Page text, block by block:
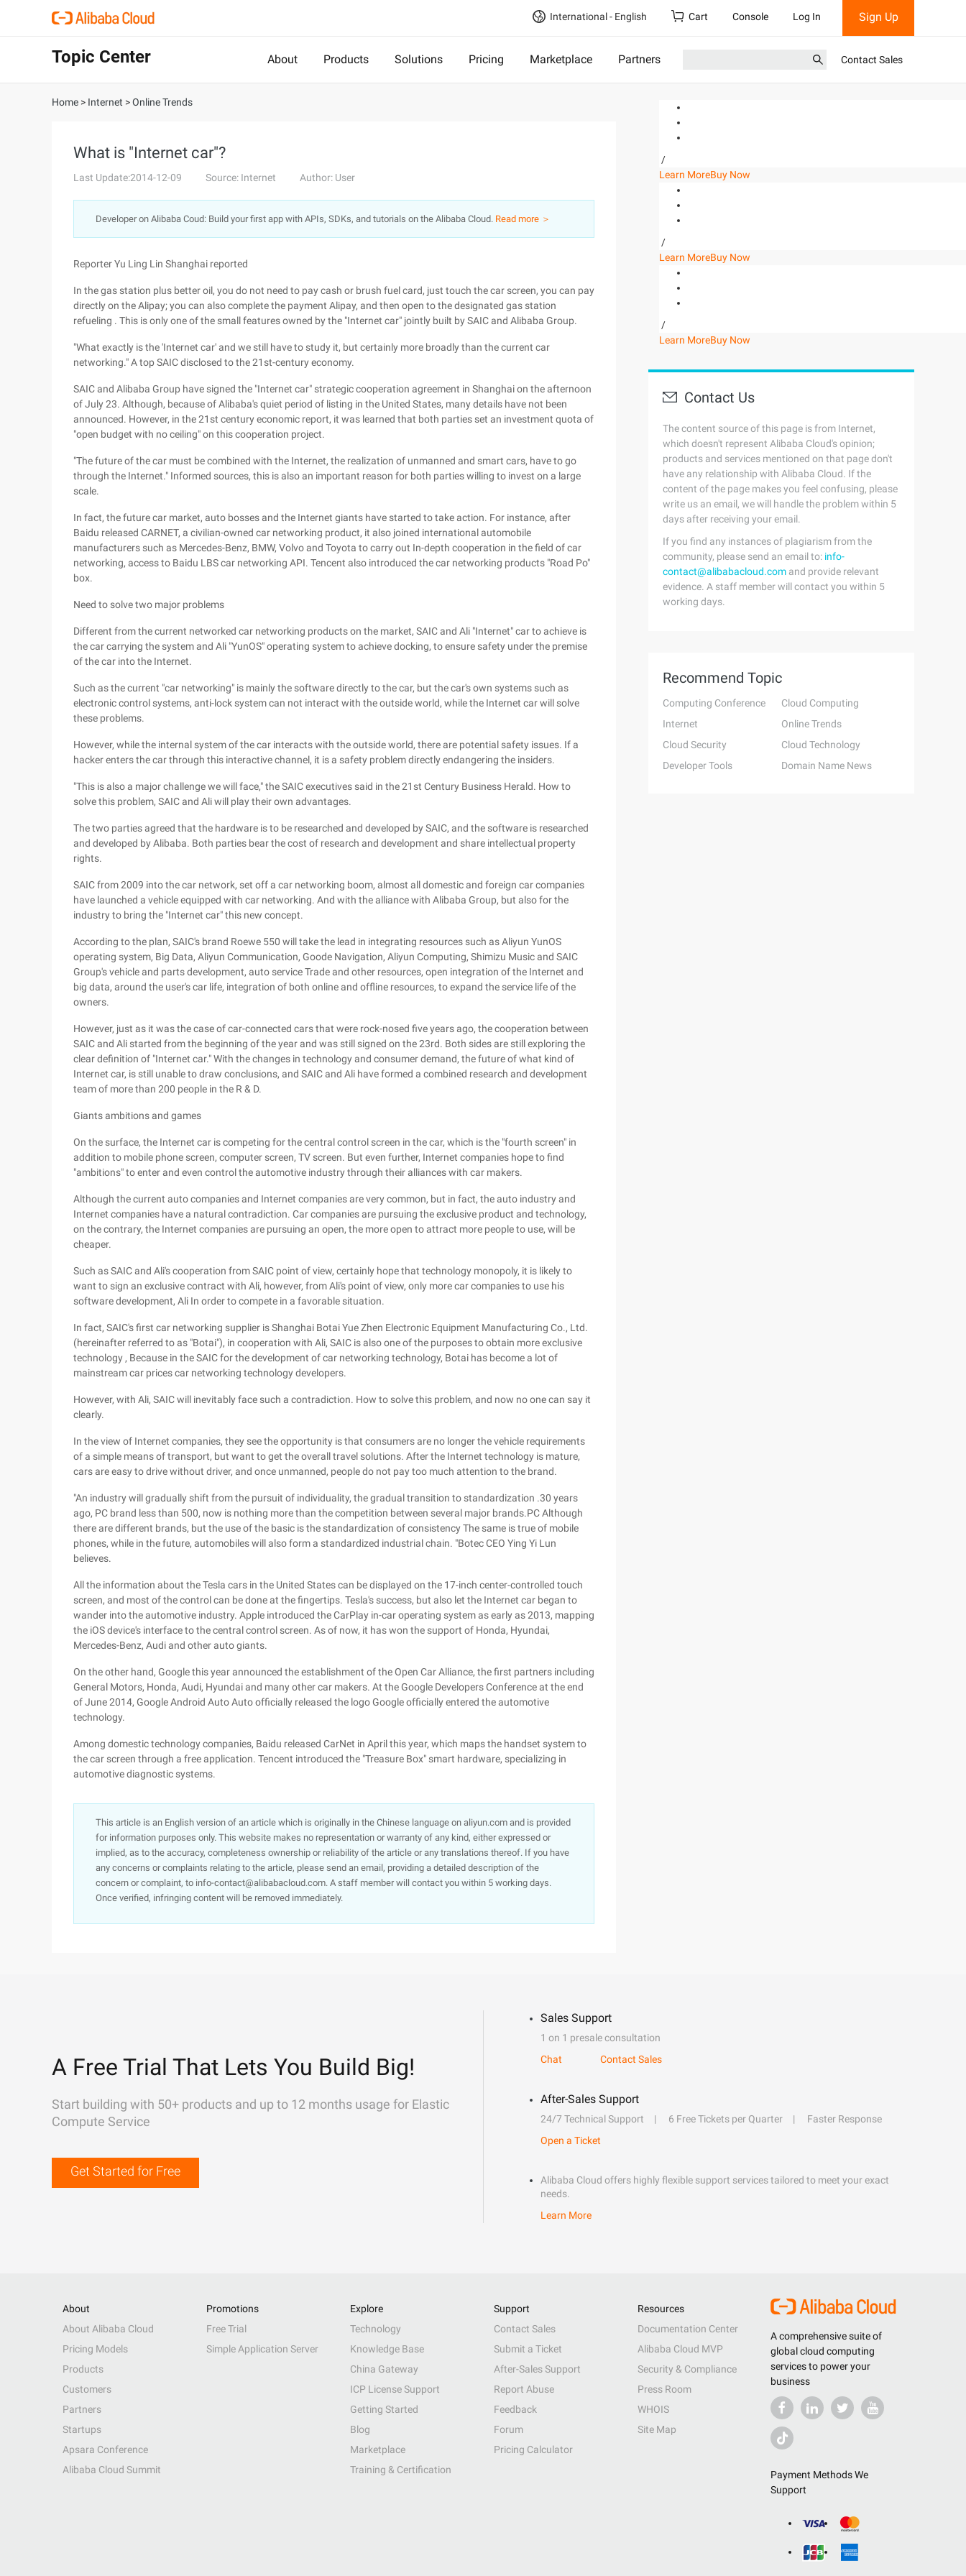
International - English Cart Console Log In Sign Up
Topic Center About Products Solutions Pricing Marketplace Partners Contact Sales
Home > Internet >Online Trends
What is "Internet car"?
Last Update:2014-12-09 Source: Internet Author: User
Developer on Alibaba Coud: Build your first app with APIs, SDKs, and tutorials on the Alibaba Cloud. Read more ＞
Reporter Yu Ling Lin Shanghai reported
In the gas station plus better oil, you do not need to pay cash or brush fuel card, just touch the car screen, you can pay
directly on the Alipay; you can also complete the payment Alipay, and then open to the designated gas station
refueling . This is only one of the small features owned by the "Internet car" jointly built by SAIC and Alibaba Group.
"What exactly is the 'Internet car' and we still have to study it, but certainly more broadly than the current car
networking." A top SAIC disclosed to the 21st-century economy.
SAIC and Alibaba Group have signed the "Internet car" strategic cooperation agreement in Shanghai on the afternoon
of July 23. Although, because of Alibaba's quiet period of listing in the United States, many details have not been
announced. However, in the 21st century economic report, it was learned that both parties set an investment quota of
"open budget with no ceiling" on this cooperation project.
"The future of the car must be combined with the Internet, the realization of unmanned and smart cars, have to go
through the Internet." Informed sources, this is also an important reason for both parties willing to invest on a large
scale.
In fact, the future car market, auto bosses and the Internet giants have started to take action. For instance, after
Baidu released CARNET, a civilian-owned car networking product, it also joined international automobile
manufacturers such as Mercedes-Benz, BMW, Volvo and Toyota to carry out In-depth cooperation in the field of car
networking, access to Baidu LBS car networking API. Tencent also introduced the car networking products "Road Po"
box.
Need to solve two major problems
Different from the current networked car networking products on the market, SAIC and Ali "Internet" car to achieve is
the car carrying the system and Ali "YunOS" operating system to achieve docking, to ensure safety under the premise
of the car into the Internet.
Such as the current "car networking" is mainly the software directly to the car, but the car's own systems such as
electronic control systems, anti-lock system can not interact with the outside world, while the Internet car will solve
these problems.
However, while the internal system of the car interacts with the outside world, there are potential safety issues. If a
hacker enters the car through this interactive channel, it is a safety problem directly endangering the insiders.
"This is also a major challenge we will face," the SAIC executives said in the 21st Century Business Herald. How to
solve this problem, SAIC and Ali will play their own advantages.
The two parties agreed that the hardware is to be researched and developed by SAIC, and the software is researched
and developed by Alibaba. Both parties bear the cost of research and development and share intellectual property
rights.
SAIC from 2009 into the car network, set off a car networking boom, almost all domestic and foreign car companies
have launched a vehicle equipped with car networking. And with the alliance with Alibaba Group, but also for the
industry to bring the "Internet car" this new concept.
According to the plan, SAIC's brand Roewe 550 will take the lead in integrating resources such as Aliyun YunOS
operating system, Big Data, Aliyun Communication, Goode Navigation, Aliyun Computing, Shimizu Music and SAIC
Group's vehicle and parts development, auto service Trade and other resources, open integration of the Internet and
big data, around the user's car life, integration of both online and offline resources, to expand the service life of the
owners.
However, just as it was the case of car-connected cars that were rock-nosed five years ago, the cooperation between
SAIC and Ali started from the beginning of the year and was still signed on the 23rd. Both sides are still exploring the
clear definition of "Internet car." With the changes in technology and consumer demand, the future of what kind of
Internet car, is still unable to draw conclusions, and SAIC and Ali have formed a combined research and development
team of more than 200 people in the R & D.
Giants ambitions and games
On the surface, the Internet car is competing for the central control screen in the car, which is the "fourth screen" in
addition to mobile phone screen, computer screen, TV screen. But even further, Internet companies hope to find
"ambitions" to enter and even control the automotive industry through their alliances with car makers.
Although the current auto companies and Internet companies are very common, but in fact, the auto industry and
Internet companies have a natural contradiction. Car companies are pursuing the exclusive product and technology,
on the contrary, the Internet companies are pursuing an open, the more open to attract more people to use, will be
cheaper.
Such as SAIC and Ali's cooperation from SAIC point of view, certainly hope that technology monopoly, it is likely to
want to sign an exclusive contract with Ali, however, from Ali's point of view, only more car companies to use his
software development, Ali In order to compete in a favorable situation.
In fact, SAIC's first car networking supplier is Shanghai Botai Yue Zhen Electronic Equipment Manufacturing Co., Ltd.
(hereinafter referred to as "Botai"), in cooperation with Ali, SAIC is also one of the purposes to obtain more exclusive
technology , Because in the SAIC for the development of car networking technology, Botai has become a lot of
mainstream car prices car networking technology developers.
However, with Ali, SAIC will inevitably face such a contradiction. How to solve this problem, and now no one can say it
clearly.
In the view of Internet companies, they see the opportunity is that consumers are no longer the vehicle requirements
of a simple means of transport, but want to get the overall travel solutions. After the Internet technology is mature,
cars are easy to drive without driver, and once unmanned, people do not pay too much attention to the brand.
"An industry will gradually shift from the pursuit of individuality, the gradual transition to standardization .30 years
ago, PC brand less than 500, now is nothing more than the competition between several major brands.PC Although
there are different brands, but the use of the basic is the standardization of consistency The same is true of mobile
phones, while in the future, automobiles will also form a standardized industrial chain. "Botec CEO Ying Yi Lun
believes.
All the information about the Tesla cars in the United States can be displayed on the 17-inch center-controlled touch
screen, and most of the control can be done at the fingertips. Tesla's success, but also let the Internet car began to
wander into the automotive industry. Apple introduced the CarPlay in-car operating system as early as 2013, mapping
the iOS device's interface to the central control screen. As of now, it has won the support of Honda, Hyundai,
Mercedes-Benz, Audi and other auto giants.
On the other hand, Google this year announced the establishment of the Open Car Alliance, the first partners including
General Motors, Honda, Audi, Hyundai and many other car makers. At the Google Developers Conference at the end
of June 2014, Google Android Auto Auto officially released the logo Google officially entered the automotive
technology.
Among domestic technology companies, Baidu released CarNet in April this year, which maps the handset system to
the car screen through a free application. Tencent introduced the "Treasure Box" smart hardware, specializing in
automotive diagnostic systems.
This article is an English version of an article which is originally in the Chinese language on aliyun.com and is provided
for information purposes only. This website makes no representation or warranty of any kind, either expressed or
implied, as to the accuracy, completeness ownership or reliability of the article or any translations thereof. If you have
any concerns or complaints relating to the article, please send an email, providing a detailed description of the
concern or complaint, to info-contact@alibabacloud.com. A staff member will contact you within 5 working days.
Once verified, infringing content will be removed immediately.
/
Learn MoreBuy Now
/
Learn MoreBuy Now
/
Learn MoreBuy Now
Contact Us
The content source of this page is from Internet,
which doesn't represent Alibaba Cloud's opinion;
products and services mentioned on that page don't
have any relationship with Alibaba Cloud. If the
content of the page makes you feel confusing, please
write us an email, we will handle the problem within 5
days after receiving your email.
If you find any instances of plagiarism from the
community, please send an email to: info-
contact@alibabacloud.com and provide relevant
evidence. A staff member will contact you within 5
working days.
Recommend Topic
Computing Conference
Cloud Computing
Internet
Online Trends
Cloud Security
Cloud Technology
Developer Tools
Domain Name News
A Free Trial That Lets You Build Big!
Start building with 50+ products and up to 12 months usage for Elastic
Compute Service
Get Started for Free
Sales Support
1 on 1 presale consultation
Chat
Contact Sales
After-Sales Support
24/7 Technical Support 6 Free Tickets per Quarter
Faster Response
Open a Ticket
Alibaba Cloud offers highly flexible support services tailored to meet your exact
needs.
Learn More
A comprehensive suite of
global cloud computing
services to power your
business
Payment Methods We
Support
About
About Alibaba Cloud
Pricing Models
Products
Customers
Partners
Startups
Apsara Conference
Alibaba Cloud Summit
Promotions
Free Trial
Simple Application Server
Explore
Technology
Knowledge Base
China Gateway
ICP License Support
Getting Started
Blog
Marketplace
Training & Certification
Support
Contact Sales
Submit a Ticket
After-Sales Support
Report Abuse
Feedback
Forum
Pricing Calculator
Resources
Documentation Center
Alibaba Cloud MVP
Security & Compliance
Press Room
WHOIS
Site Map